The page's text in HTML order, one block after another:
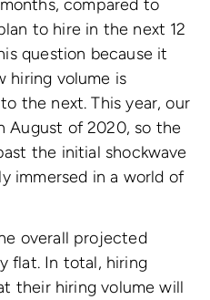
compared to
to hire in the next 12
question because it
hiring volume is
the next. This year, our
August of 2020, so the
the initial shockwave
immersed in a world of
overall projected
flat. In total, hiring
their hiring volume will